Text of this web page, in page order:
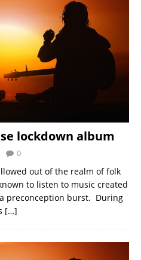
lockdown album
0
out of the realm of folk
to listen to music created
preconception burst. During
[…]